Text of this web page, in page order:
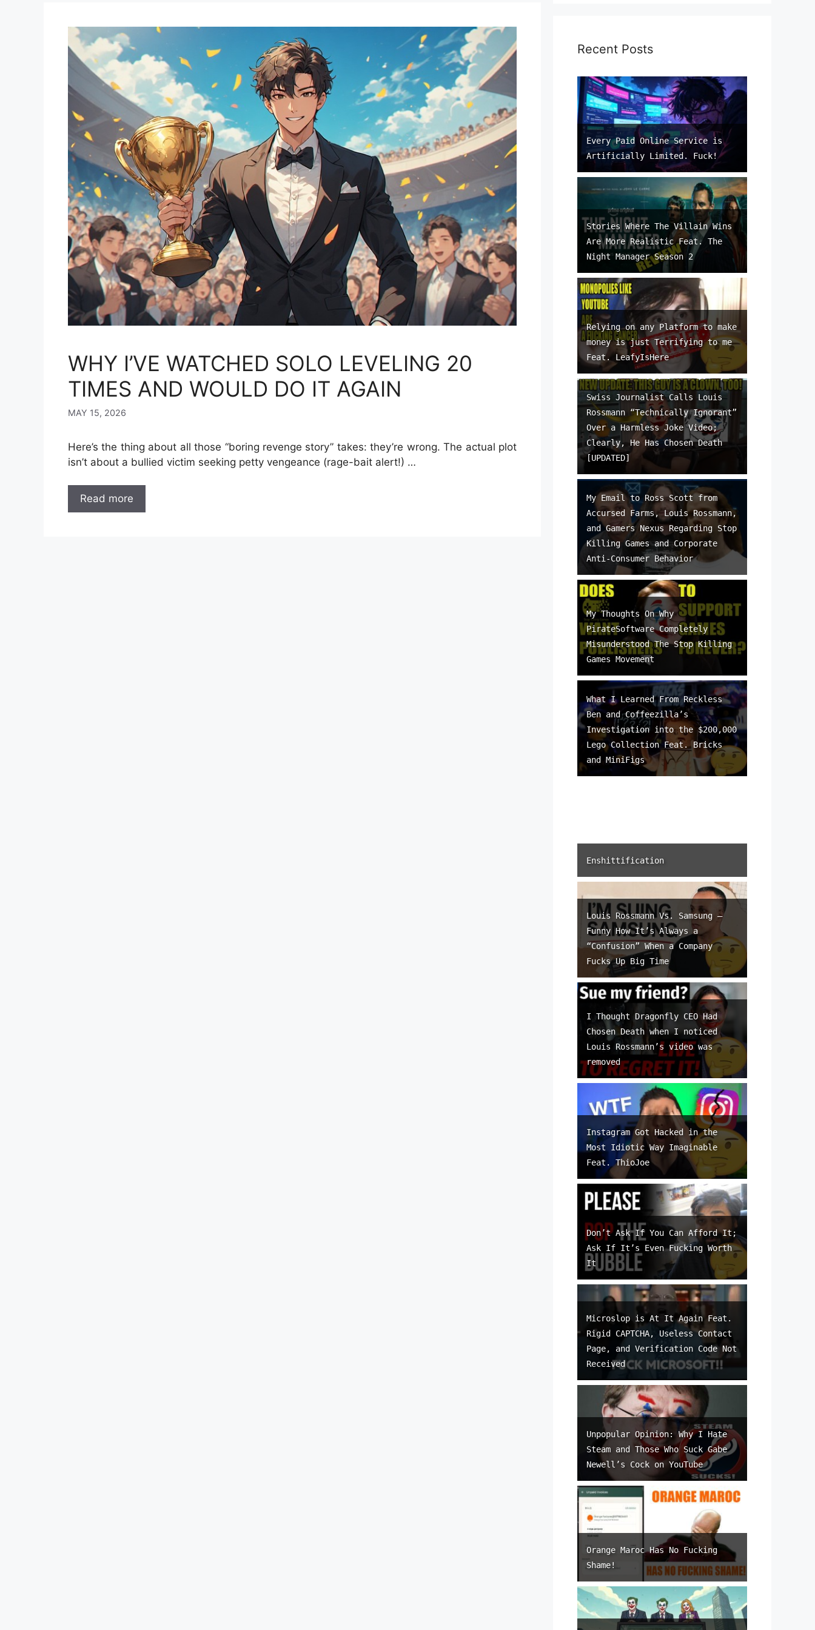
WHY I’VE WATCHED SOLO LEVELING 20
TIMES AND WOULD DO IT AGAIN
MAY 15, 2026
Here’s the thing about all those “boring revenge story” takes: they’re wrong. The actual plot
isn’t about a bullied victim seeking petty vengeance (rage-bait alert!) …
Read more
Recent Posts
Every Paid Online Service is
Artificially Limited. Fuck!
Stories Where The Villain Wins
Are More Realistic Feat. The
Night Manager Season 2
Relying on any Platform to make
money is just Terrifying to me
Feat. LeafyIsHere
Swiss Journalist Calls Louis
Rossmann “Technically Ignorant”
Over a Harmless Joke Video;
Clearly, He Has Chosen Death
[UPDATED]
My Email to Ross Scott from
Accursed Farms, Louis Rossmann,
and Gamers Nexus Regarding Stop
Killing Games and Corporate
Anti-Consumer Behavior
My Thoughts On Why
PirateSoftware Completely
Misunderstood The Stop Killing
Games Movement
What I Learned From Reckless
Ben and Coffeezilla’s
Investigation into the $200,000
Lego Collection Feat. Bricks
and MiniFigs
Enshittification
Louis Rossmann Vs. Samsung –
Funny How It’s Always a
“Confusion” When a Company
Fucks Up Big Time
I Thought Dragonfly CEO Had
Chosen Death when I noticed
Louis Rossmann’s video was
removed
Instagram Got Hacked in the
Most Idiotic Way Imaginable
Feat. ThioJoe
Don’t Ask If You Can Afford It;
Ask If It’s Even Fucking Worth
It
Microslop is At It Again Feat.
Rigid CAPTCHA, Useless Contact
Page, and Verification Code Not
Received
Unpopular Opinion: Why I Hate
Steam and Those Who Suck Gabe
Newell’s Cock on YouTube
Orange Maroc Has No Fucking
Shame!